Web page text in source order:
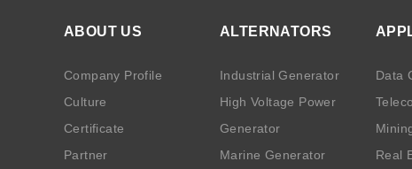
ABOUT US
Company Profile
Culture
Certificate
Partner
ALTERNATORS
Industrial Generator
High Voltage Power
Generator
Marine Generator
Data
Real